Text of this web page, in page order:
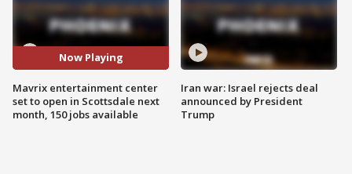
Now Playing
Mavrix entertainment center
set to open in Scottsdale next
month, 150 jobs available
Iran war: Israel rejects deal
announced by President
Trump